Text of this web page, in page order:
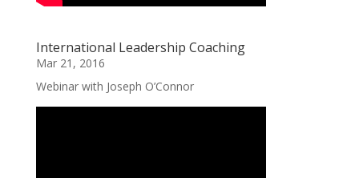
International Leadership Coaching
Mar 21, 2016
Webinar with Joseph O’Connor